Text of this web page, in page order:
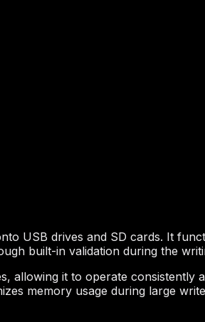
USB drives and SD cards. It
built-in validation during the
allowing it to operate consistently
memory usage during large